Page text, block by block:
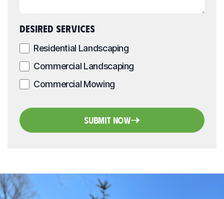
DESIRED SERVICES
Residential Landscaping
Commercial Landscaping
Commercial Mowing
Submit Now